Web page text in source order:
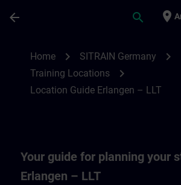
arrow_back search place
Home chevron_right SITRAIN Germany chevron_right
Training Locations chevron_right
Location Guide Erlangen – LLT
Your guide for planning your
Erlangen – LLT